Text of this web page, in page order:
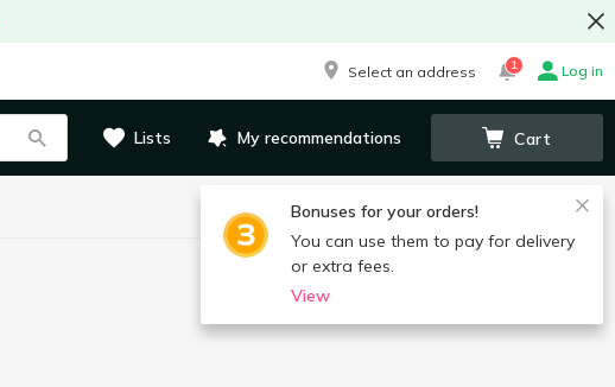
Select an address 1 Log in
Lists My recommendations Cart
Bonuses for your orders!
You can use them to pay for delivery
or extra fees.
View